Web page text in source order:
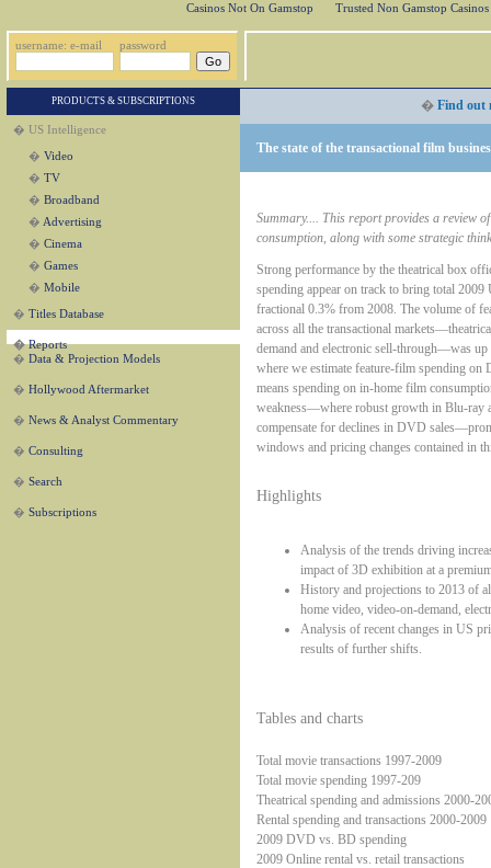
Casinos Not On Gamstop Trusted Non Gamstop
username: e-mail password
PRODUCTS & SUBSCRIPTIONS
� US Intelligence
� Video
� TV
� Broadband
� Advertising
� Cinema
� Games
� Mobile
� Titles Database
� Reports
� Data & Projection Models
� Hollywood Aftermarket
� News & Analyst Commentary
� Consulting
� Search
� Subscriptions
� Find out
The state of the transactional film
Summary.... This report provides a review
consumption, along with some strategic
Strong performance by the theatrical box
spending appear on track to bring total
fractional 0.3% from 2008. The volume of
across all the transactional
demand and electronic sell-through—was
where we estimate feature-film spending
means spending on in-home film
weakness—where robust growth in Blu-ray
compensate for declines in DVD
windows and pricing changes contained in
Highlights
Analysis of the trends driving
impact of 3D exhibition at a
History and projections to 2013 of
home video, video-on-demand,
Analysis of recent changes in US
results of further shifts.
Tables and charts
Total movie transactions 1997-2009
Total movie spending 1997-209
Theatrical spending and admissions 2000-
Rental spending and transactions 2000-2009
2009 DVD vs. BD spending
2009 Online rental vs. retail transactions